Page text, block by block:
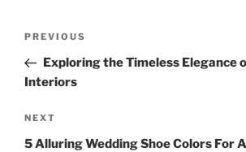
Previous
Post
PREVIOUS
Exploring the Timeless Elegance
Interiors
Next
Post
NEXT
5 Alluring Wedding Shoe Colors For